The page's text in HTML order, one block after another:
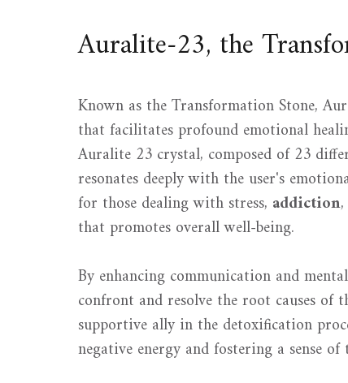
Auralite-23, the
Known as the Transformation Stone,
that facilitates profound emotional
Auralite 23 crystal, composed of 23
resonates deeply with the user's
for those dealing with stress, addiction
that promotes overall well-being.
By enhancing communication and
confront and resolve the root causes of
supportive ally in the detoxification
negative energy and fostering a sense